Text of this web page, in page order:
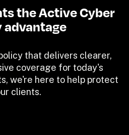
the Active Cyber
advantage
that delivers clearer,
coverage for today's
we're here to help protect
clients.